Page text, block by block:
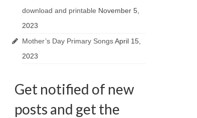
download and printable November 5,
2023
Mother’s Day Primary Songs April 15,
2023
Get notified of new
posts and get the